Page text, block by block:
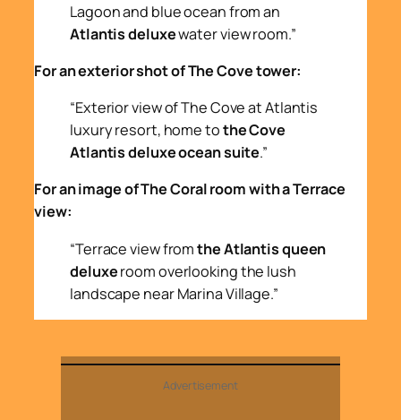
Lagoon and blue ocean from an
Atlantis deluxewater view room.”
For an exterior shot of The Cove tower:
“Exterior view of The Cove at Atlantis
luxury resort, home tothe Cove
Atlantis deluxe ocean suite.”
For an image of The Coral room with a Terrace
view:
“Terrace view fromthe Atlantis queen
deluxeroom overlooking the lush
landscape near Marina Village.”
Advertisement